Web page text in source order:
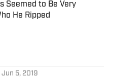
Seemed to Be Very
He Ripped
Date
Jun 5, 2019